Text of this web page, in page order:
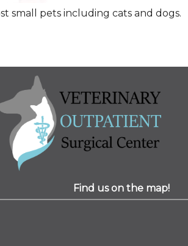
small pets including cats and dogs.
Find us on the map!